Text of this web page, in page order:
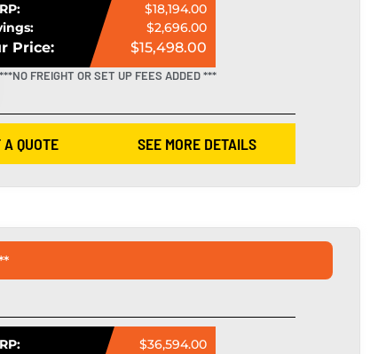
$18,194.00
$2,696.00
Price: $15,498.00
***NO FREIGHT OR SET UP FEES ADDED ***
A QUOTE SEE MORE DETAILS
$36,594.00